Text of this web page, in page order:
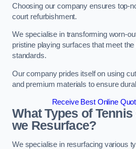
Choosing our company ensures top-
court refurbishment.
We specialise in transforming worn-
pristine playing surfaces that meet
standards.
Our company prides itself on using
and premium materials to ensure
Receive Best Online
What Types of
we Resurface?
We specialise in resurfacing various